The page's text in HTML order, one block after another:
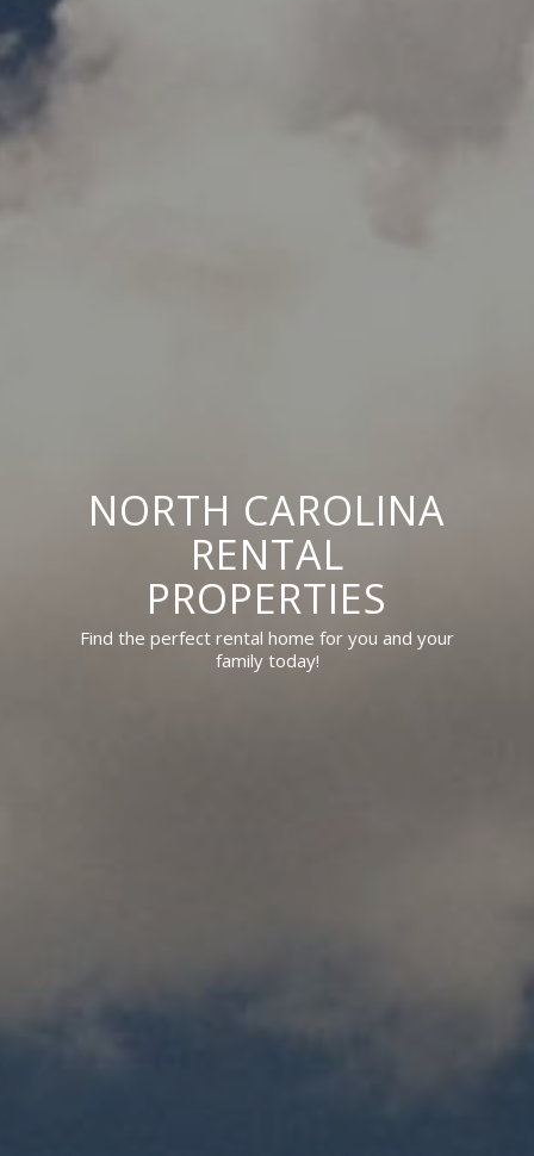
NORTH CAROLINA
RENTAL
PROPERTIES
Find the perfect rental home for you and your
family today!